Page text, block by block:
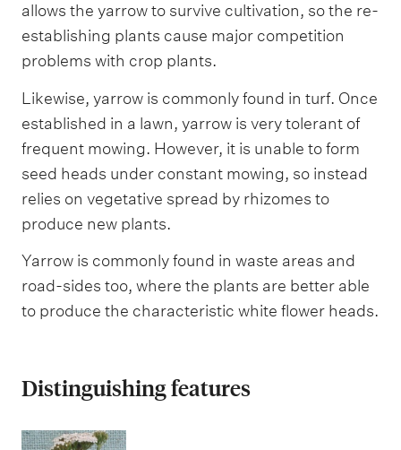
allows the yarrow to survive cultivation, so the re-
establishing plants cause major competition
problems with crop plants.
Likewise, yarrow is commonly found in turf. Once
established in a lawn, yarrow is very tolerant of
frequent mowing. However, it is unable to form
seed heads under constant mowing, so instead
relies on vegetative spread by rhizomes to
produce new plants.
Yarrow is commonly found in waste areas and
road-sides too, where the plants are better able
to produce the characteristic white flower heads.
Distinguishing features